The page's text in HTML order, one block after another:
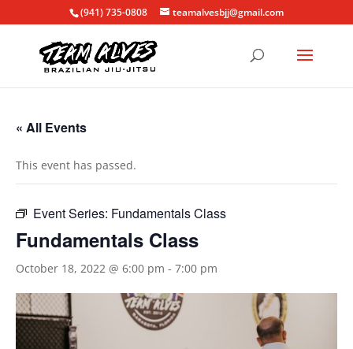
(941) 735-0808 teamalvesbjj@gmail.com
« All Events
This event has passed.
Event Series: Fundamentals Class
Fundamentals Class
October 18, 2022 @ 6:00 pm - 7:00 pm